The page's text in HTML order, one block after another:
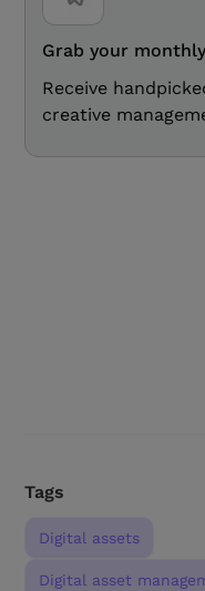
Grab your
Receive
creative
Tags
Digital assets
Digital asset